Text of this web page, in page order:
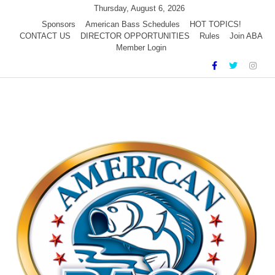
content
Thursday, August 6, 2026
Sponsors
American Bass Schedules
HOT TOPICS!
CONTACT US
DIRECTOR OPPORTUNITIES Rules
Join ABA
Member Login